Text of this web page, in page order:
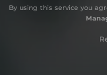
By using this service you